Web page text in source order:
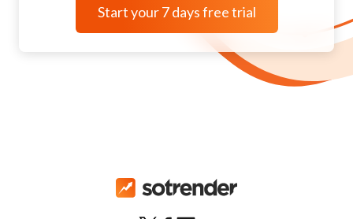
Start your 7 days free trial